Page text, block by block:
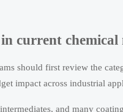
current
should first review the
impact across industrial
and many